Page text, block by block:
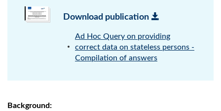
Download publication
Ad Hoc Query on providing
correct data on stateless persons -
Compilation of answers
Background: